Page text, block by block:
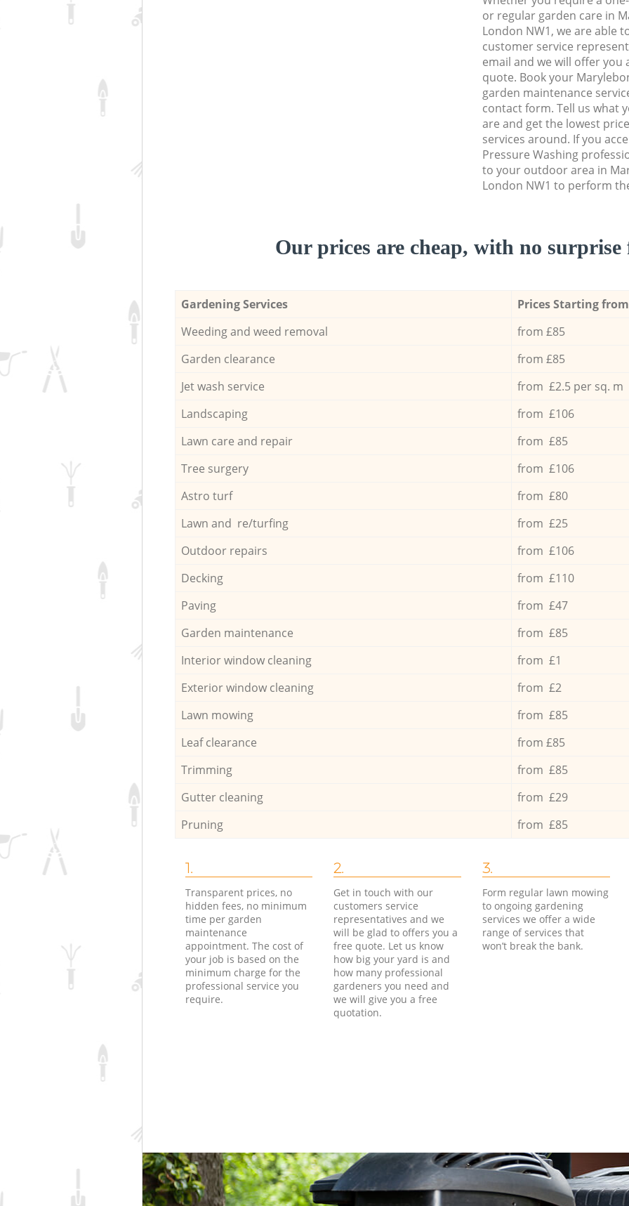
or regular garden care in
London NW1, we are able
customer service
email and we will offer you
quote. Book your
garden maintenance
contact form. Tell us what
are and get the lowest
services around. If you
Pressure Washing
to your outdoor area in
London NW1 to perform
Our prices are cheap, with no surprise
Gardening Services
Prices Starting
Weeding and weed removal
from £85
Garden clearance
from £85
Jet wash service
from £2.5 per sq. m
Landscaping
from £106
Lawn care and repair
from £85
Tree surgery
from £106
Astro turf
from £80
Lawn and re/turfing
from £25
Outdoor repairs
from £106
Decking
from £110
Paving
from £47
Garden maintenance
from £85
Interior window cleaning
from £1
Exterior window cleaning
from £2
Lawn mowing
from £85
Leaf clearance
from £85
Trimming
from £85
Gutter cleaning
from £29
Pruning
from £85
1.
Transparent prices, no
hidden fees, no minimum
time per garden
maintenance
appointment. The cost of
your job is based on the
minimum charge for the
professional service you
require.
2.
Get in touch with our
customers service
representatives and we
will be glad to offers you a
free quote. Let us know
how big your yard is and
how many professional
gardeners you need and
we will give you a free
quotation.
3.
Form regular lawn mowing
to ongoing gardening
services we offer a wide
range of services that
won’t break the bank.